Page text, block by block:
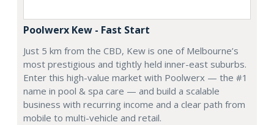
Poolwerx Kew - Fast Start
Just 5 km from the CBD, Kew is one of Melbourne’s
most prestigious and tightly held inner-east suburbs.
Enter this high-value market with Poolwerx — the #1
name in pool & spa care — and build a scalable
business with recurring income and a clear path from
mobile to multi-vehicle and retail.